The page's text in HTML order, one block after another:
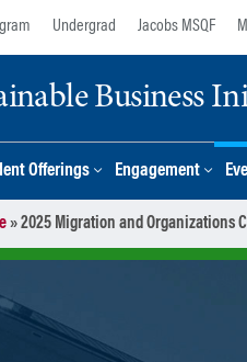
Undergrad Jacobs MSQF
Business
Offerings Engagement
»2025 Migration and Organizations